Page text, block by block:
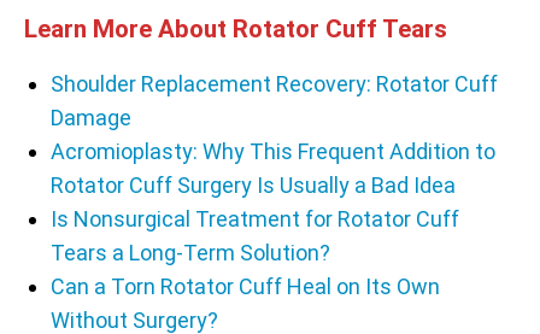
Learn More About Rotator Cuff Tears
Shoulder Replacement Recovery: Rotator Cuff
Damage
Acromioplasty: Why This Frequent Addition to
Rotator Cuff Surgery Is Usually a Bad Idea
Is Nonsurgical Treatment for Rotator Cuff
Tears a Long-Term Solution?
Can a Torn Rotator Cuff Heal on Its Own
Without Surgery?